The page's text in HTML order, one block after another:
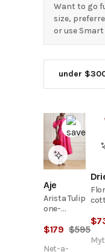
Want to go
size,
or use
under
Aje
Arista Tulip
one-
floral-
$179 $595
Net-a-
$